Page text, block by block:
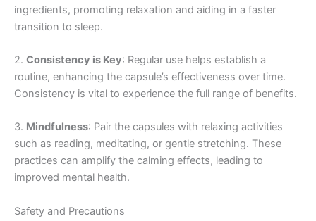
ingredients, promoting relaxation and aiding in a faster
transition to sleep.
2. Consistency is Key: Regular use helps establish a
routine, enhancing the capsule’s effectiveness over time.
Consistency is vital to experience the full range of benefits.
3. Mindfulness: Pair the capsules with relaxing activities
such as reading, meditating, or gentle stretching. These
practices can amplify the calming effects, leading to
improved mental health.
Safety and Precautions